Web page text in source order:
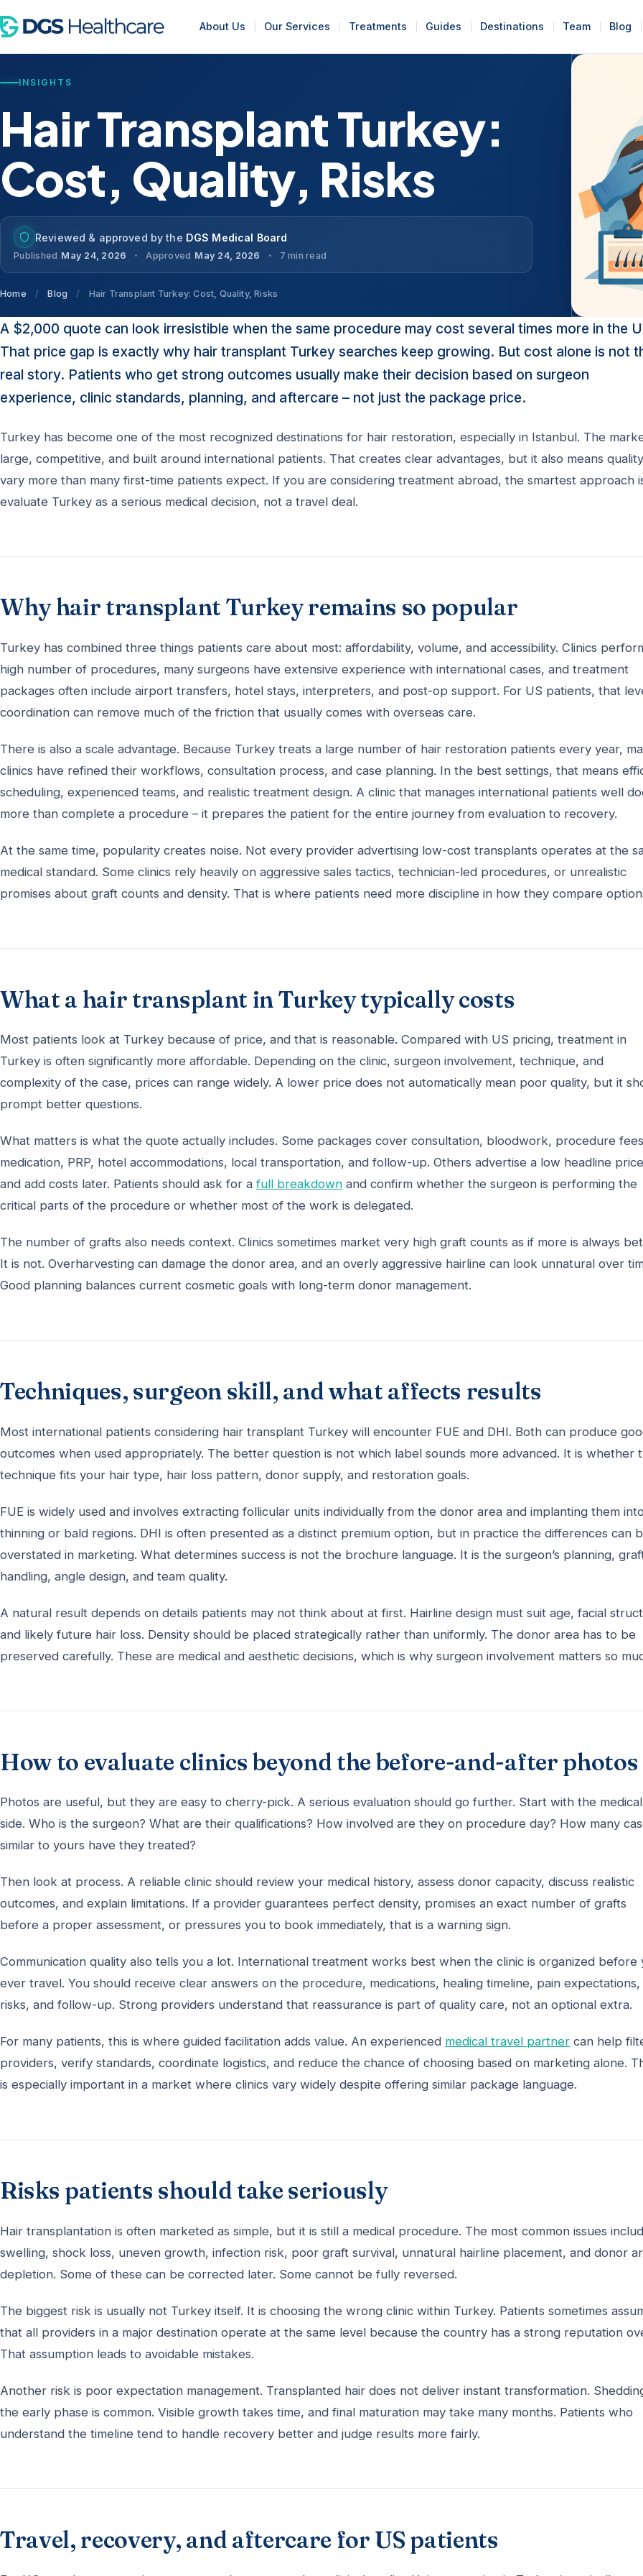
About Us Our Services Treatments Guides Destinations Team Blog
INSIGHTS
Hair Transplant Turkey:
Cost, Quality, Risks
Reviewed & approved by the DGS Medical Board
Published May 24, 2026 Approved May 24, 2026 7 min read
Home / Blog / Hair Transplant Turkey: Cost, Quality, Risks
A $2,000 quote can look irresistible when the same procedure may cost several times more in the
That price gap is exactly why hair transplant Turkey searches keep growing. But cost alone is not
real story. Patients who get strong outcomes usually make their decision based on surgeon
experience, clinic standards, planning, and aftercare – not just the package price.
Turkey has become one of the most recognized destinations for hair restoration, especially in Istanbul. The
large, competitive, and built around international patients. That creates clear advantages, but it also means
vary more than many first-time patients expect. If you are considering treatment abroad, the smartest approach
evaluate Turkey as a serious medical decision, not a travel deal.
Why hair transplant Turkey remains so popular
Turkey has combined three things patients care about most: affordability, volume, and accessibility. Clinics
high number of procedures, many surgeons have extensive experience with international cases, and treatment
packages often include airport transfers, hotel stays, interpreters, and post-op support. For US patients, that
coordination can remove much of the friction that usually comes with overseas care.
There is also a scale advantage. Because Turkey treats a large number of hair restoration patients every year,
clinics have refined their workflows, consultation process, and case planning. In the best settings, that means
scheduling, experienced teams, and realistic treatment design. A clinic that manages international patients well
more than complete a procedure – it prepares the patient for the entire journey from evaluation to recovery.
At the same time, popularity creates noise. Not every provider advertising low-cost transplants operates at the
medical standard. Some clinics rely heavily on aggressive sales tactics, technician-led procedures, or unrealistic
promises about graft counts and density. That is where patients need more discipline in how they compare
What a hair transplant in Turkey typically costs
Most patients look at Turkey because of price, and that is reasonable. Compared with US pricing, treatment in
Turkey is often significantly more affordable. Depending on the clinic, surgeon involvement, technique, and
complexity of the case, prices can range widely. A lower price does not automatically mean poor quality, but it
prompt better questions.
What matters is what the quote actually includes. Some packages cover consultation, bloodwork, procedure
medication, PRP, hotel accommodations, local transportation, and follow-up. Others advertise a low headline price
and add costs later. Patients should ask for afull breakdown and confirm whether the surgeon is performing the
critical parts of the procedure or whether most of the work is delegated.
The number of grafts also needs context. Clinics sometimes market very high graft counts as if more is always
It is not. Overharvesting can damage the donor area, and an overly aggressive hairline can look unnatural over
Good planning balances current cosmetic goals with long-term donor management.
Techniques, surgeon skill, and what affects results
Most international patients considering hair transplant Turkey will encounter FUE and DHI. Both can produce
outcomes when used appropriately. The better question is not which label sounds more advanced. It is whether
technique fits your hair type, hair loss pattern, donor supply, and restoration goals.
FUE is widely used and involves extracting follicular units individually from the donor area and implanting them into
thinning or bald regions. DHI is often presented as a distinct premium option, but in practice the differences can
overstated in marketing. What determines success is not the brochure language. It is the surgeon’s planning,
handling, angle design, and team quality.
A natural result depends on details patients may not think about at first. Hairline design must suit age, facial
and likely future hair loss. Density should be placed strategically rather than uniformly. The donor area has to be
preserved carefully. These are medical and aesthetic decisions, which is why surgeon involvement matters so
How to evaluate clinics beyond the before-and-after photos
Photos are useful, but they are easy to cherry-pick. A serious evaluation should go further. Start with the medical
side. Who is the surgeon? What are their qualifications? How involved are they on procedure day? How many
similar to yours have they treated?
Then look at process. A reliable clinic should review your medical history, assess donor capacity, discuss realistic
outcomes, and explain limitations. If a provider guarantees perfect density, promises an exact number of grafts
before a proper assessment, or pressures you to book immediately, that is a warning sign.
Communication quality also tells you a lot. International treatment works best when the clinic is organized before
ever travel. You should receive clear answers on the procedure, medications, healing timeline, pain expectations,
risks, and follow-up. Strong providers understand that reassurance is part of quality care, not an optional extra.
For many patients, this is where guided facilitation adds value. An experienced medical travel partner can help
providers, verify standards, coordinate logistics, and reduce the chance of choosing based on marketing alone.
is especially important in a market where clinics vary widely despite offering similar package language.
Risks patients should take seriously
Hair transplantation is often marketed as simple, but it is still a medical procedure. The most common issues
swelling, shock loss, uneven growth, infection risk, poor graft survival, unnatural hairline placement, and donor
depletion. Some of these can be corrected later. Some cannot be fully reversed.
The biggest risk is usually not Turkey itself. It is choosing the wrong clinic within Turkey. Patients sometimes
that all providers in a major destination operate at the same level because the country has a strong reputation
That assumption leads to avoidable mistakes.
Another risk is poor expectation management. Transplanted hair does not deliver instant transformation.
the early phase is common. Visible growth takes time, and final maturation may take many months. Patients who
understand the timeline tend to handle recovery better and judge results more fairly.
Travel, recovery, and aftercare for US patients